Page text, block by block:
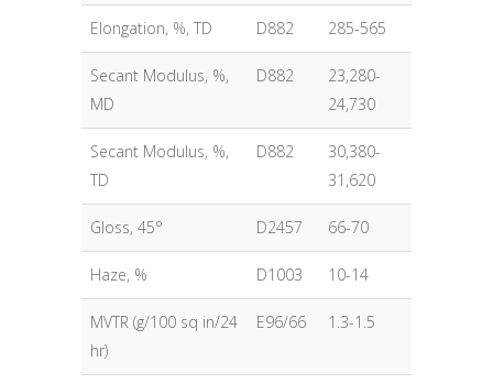
Elongation, %, TD D882 285-565
Secant Modulus, %,
MD
D882
23,280-
24,730
Secant Modulus, %,
TD
D882
30,380-
31,620
Gloss, 45° D2457 66-70
Haze, % D1003 10-14
MVTR (g/100 sq in/24
hr)
E96/66 1.3-1.5